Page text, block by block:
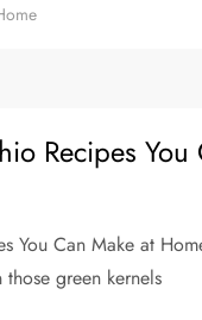
Recipes
You Can Make at
green kernels